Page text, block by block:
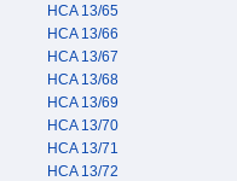
HCA 13/65
HCA 13/66
HCA 13/67
HCA 13/68
HCA 13/69
HCA 13/70
HCA 13/71
HCA 13/72